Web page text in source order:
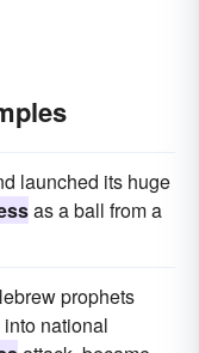
launched its huge
as a ball from a
prophets
national